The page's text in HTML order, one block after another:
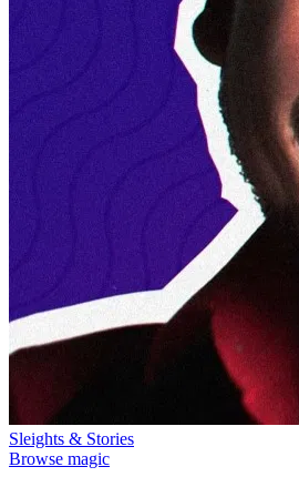
Sleights & Stories
Browse magic